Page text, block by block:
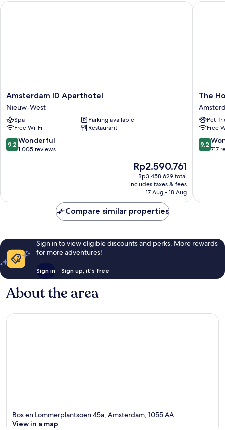
Amsterdam
ID
Aparthotel
Nieuw-
West
Amsterdam ID Aparthotel
Nieuw-West
Spa
Parking available
Free Wi-Fi
Restaurant
9.2
out
9.2 Wonderful
1,005 reviews
The
price
is
Rp2.590.761
Rp2.590.761
Rp3.458.629 total
includes taxes & fees
17 Aug - 18 Aug
Amsterdam ID Aparthotel
The
Hoxton,
Lloyd
East
The
Pet-
Free
9.2
out
9.2
717
The
Compare similar properties
Sign in to view eligible discounts and perks. More rewards
for more adventures!
Sign in Sign up, it's free
About the area
Bos en Lommerplantsoen 45a, Amsterdam, 1055 AA
View in a map